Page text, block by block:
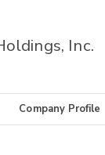
Inc.
Company Profile